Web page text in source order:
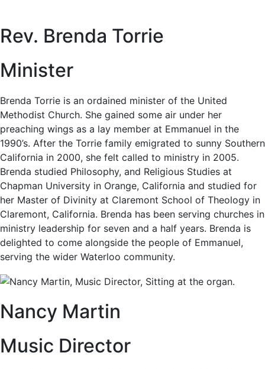
Rev. Brenda Torrie
Minister
Brenda Torrie is an ordained minister of the United
Methodist Church. She gained some air under her
preaching wings as a lay member at Emmanuel in the
1990’s. After the Torrie family emigrated to sunny Southern
California in 2000, she felt called to ministry in 2005.
Brenda studied Philosophy, and Religious Studies at
Chapman University in Orange, California and studied for
her Master of Divinity at Claremont School of Theology in
Claremont, California. Brenda has been serving churches in
ministry leadership for seven and a half years. Brenda is
delighted to come alongside the people of Emmanuel,
serving the wider Waterloo community.
Nancy Martin
Music Director